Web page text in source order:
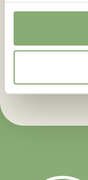
Let us
for our